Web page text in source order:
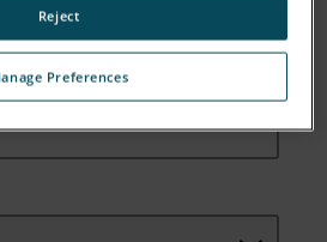
Preferences
Reject